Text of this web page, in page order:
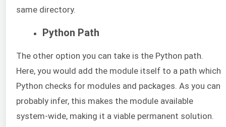
same directory.
Python Path
The other option you can take is the Python path.
Here, you would add the module itself to a path which
Python checks for modules and packages. As you can
probably infer, this makes the module available
system-wide, making it a viable permanent solution.